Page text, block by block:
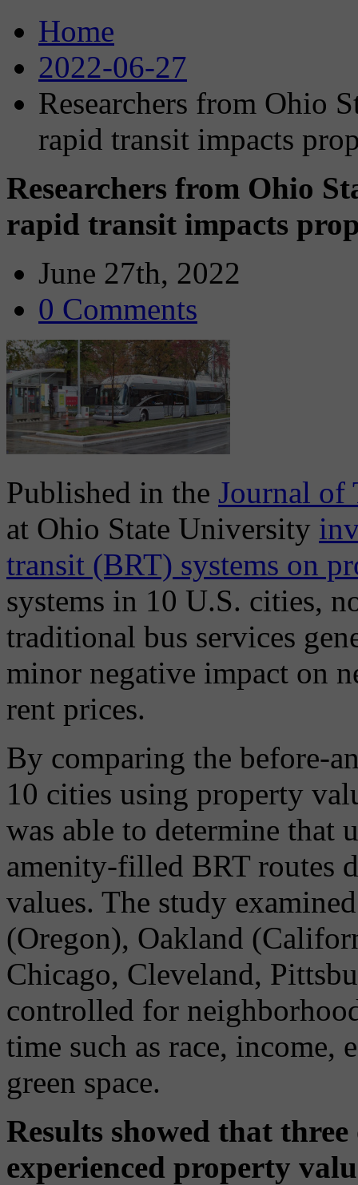
Home
2022-06-27
Researchers from Ohio
rapid transit impacts
Researchers from Ohio
rapid transit impacts
June 27th, 2022
0 Comments
Published in the Journal of
at Ohio State University
transit (BRT) systems on
systems in 10 U.S. cities,
traditional bus services
minor negative impact on
rent prices.
By comparing the before-
10 cities using property
was able to determine that
amenity-filled BRT routes
values. The study
(Oregon), Oakland
Chicago, Cleveland,
controlled for
time such as race,
green space.
Results showed that
experienced property